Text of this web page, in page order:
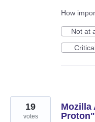
How
Not at
Mozilla
Proton"
19
votes